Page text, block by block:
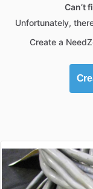
Can’t
Unfortunately,
Create a